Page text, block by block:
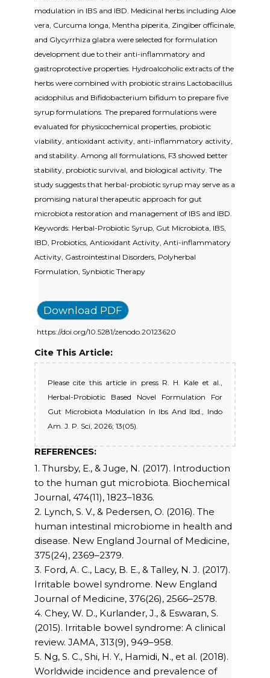
modulation in IBS and IBD. Medicinal herbs including Aloe
vera, Curcuma longa, Mentha piperita, Zingiber officinale,
and Glycyrrhiza glabra were selected for formulation
development due to their anti-inflammatory and
gastroprotective properties. Hydroalcoholic extracts of the
herbs were combined with probiotic strains Lactobacillus
acidophilus and Bifidobacterium bifidum to prepare five
syrup formulations. The prepared formulations were
evaluated for physicochemical properties, probiotic
viability, antioxidant activity, anti-inflammatory activity,
and stability. Among all formulations, F3 showed better
stability, probiotic survival, and biological activity. The
study suggests that herbal-probiotic syrup may serve as a
promising natural therapeutic approach for gut
microbiota restoration and management of IBS and IBD.
Keywords: Herbal-Probiotic Syrup, Gut Microbiota, IBS,
IBD, Probiotics, Antioxidant Activity, Anti-inflammatory
Activity, Gastrointestinal Disorders, Polyherbal
Formulation, Synbiotic Therapy
Download PDF
https://doi.org/10.5281/zenodo.20123620
Cite This Article:
Please cite this article in press R. H. Kale et al.,
Herbal-Probiotic Based Novel Formulation For
Gut Microbiota Modulation In Ibs And Ibd., Indo
Am. J. P. Sci, 2026; 13(05).
REFERENCES:
1. Thursby, E., & Juge, N. (2017). Introduction
to the human gut microbiota. Biochemical
Journal, 474(11), 1823–1836.
2. Lynch, S. V., & Pedersen, O. (2016). The
human intestinal microbiome in health and
disease. New England Journal of Medicine,
375(24), 2369–2379.
3. Ford, A. C., Lacy, B. E., & Talley, N. J. (2017).
Irritable bowel syndrome. New England
Journal of Medicine, 376(26), 2566–2578.
4. Chey, W. D., Kurlander, J., & Eswaran, S.
(2015). Irritable bowel syndrome: A clinical
review. JAMA, 313(9), 949–958.
5. Ng, S. C., Shi, H. Y., Hamidi, N., et al. (2018).
Worldwide incidence and prevalence of